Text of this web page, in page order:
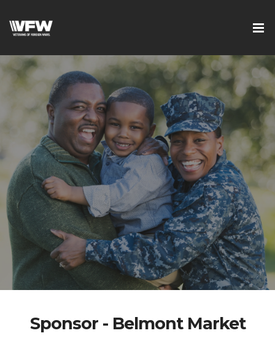
Sponsor - Belmont Market